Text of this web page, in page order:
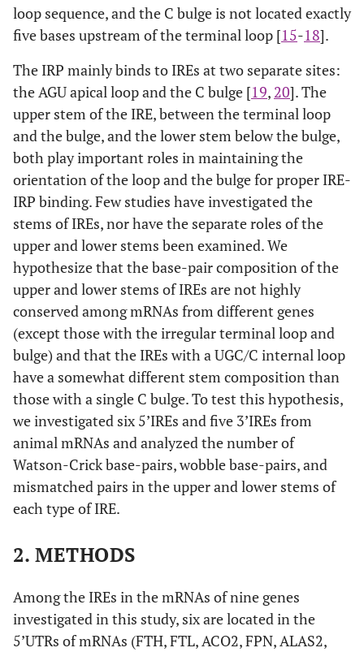
loop sequence, and the C bulge is not located exactly
five bases upstream of the terminal loop [15-18].
The IRP mainly binds to IREs at two separate sites:
the AGU apical loop and the C bulge [19, 20]. The
upper stem of the IRE, between the terminal loop
and the bulge, and the lower stem below the bulge,
both play important roles in maintaining the
orientation of the loop and the bulge for proper IRE-
IRP binding. Few studies have investigated the
stems of IREs, nor have the separate roles of the
upper and lower stems been examined. We
hypothesize that the base-pair composition of the
upper and lower stems of IREs are not highly
conserved among mRNAs from different genes
(except those with the irregular terminal loop and
bulge) and that the IREs with a UGC/C internal loop
have a somewhat different stem composition than
those with a single C bulge. To test this hypothesis,
we investigated six 5’IREs and five 3’IREs from
animal mRNAs and analyzed the number of
Watson-Crick base-pairs, wobble base-pairs, and
mismatched pairs in the upper and lower stems of
each type of IRE.
2. METHODS
Among the IREs in the mRNAs of nine genes
investigated in this study, six are located in the
5’UTRs of mRNAs (FTH, FTL, ACO2, FPN, ALAS2,